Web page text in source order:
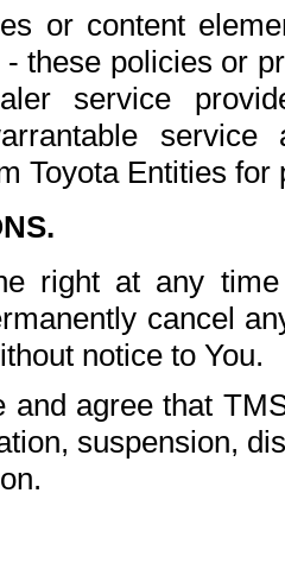
or content
these policies or
service
Toyota Entities
right at any
cancel
notice to You.
and agree that
suspension,